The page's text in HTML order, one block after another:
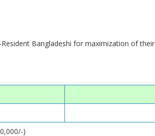
Bangladeshi for maximization of
)